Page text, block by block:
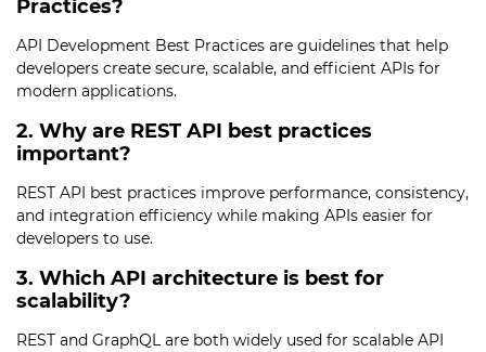
Practices?
API Development Best Practices are guidelines that help
developers create secure, scalable, and efficient APIs for
modern applications.
2. Why are REST API best practices
important?
REST API best practices improve performance, consistency,
and integration efficiency while making APIs easier for
developers to use.
3. Which API architecture is best for
scalability?
REST and GraphQL are both widely used for scalable API